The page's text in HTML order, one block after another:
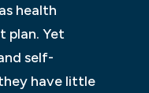
health
plan. Yet
self-
have little